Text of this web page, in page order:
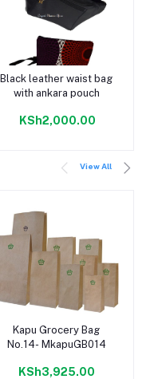
Add to cart
Black leather waist bag
with ankara pouch
KSh2,000.00
View All
Add to cart
Kapu Grocery Bag
No.14- MkapuGB014
KSh3,925.00